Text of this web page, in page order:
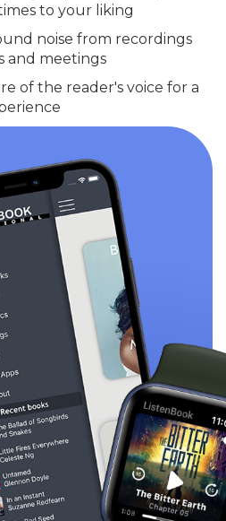
to your liking
noise from recordings
and meetings
of the reader's voice for a